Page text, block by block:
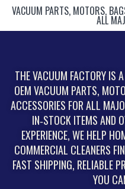
VACUUM PARTS, MOTORS,
ALL
THE VACUUM FACTORY IS
OEM VACUUM PARTS,
ACCESSORIES FOR ALL
IN‑STOCK ITEMS AND
EXPERIENCE, WE HELP
COMMERCIAL CLEANERS
FAST SHIPPING, RELIABLE
YOU